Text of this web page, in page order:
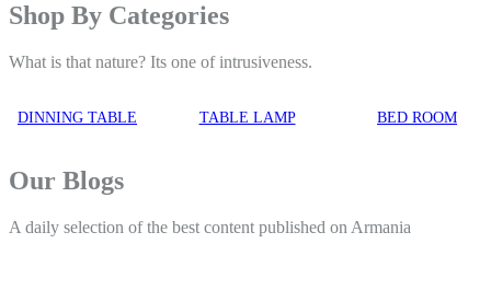
Shop By Categories
What is that nature? Its one of intrusiveness.
DINNING TABLE TABLE LAMP BED ROOM
Our Blogs
A daily selection of the best content published on Armania